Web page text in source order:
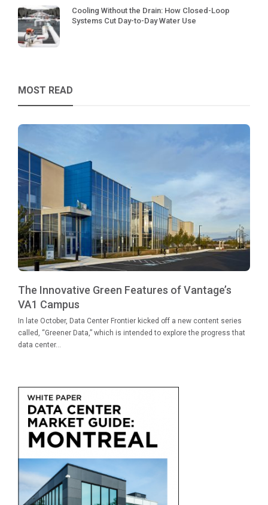
Cooling Without the Drain: How Closed-Loop
Systems Cut Day-to-Day Water Use
MOST READ
The Innovative Green Features of Vantage’s
VA1 Campus
In late October, Data Center Frontier kicked off a new content series
called, “Greener Data,” which is intended to explore the progress that
data center...